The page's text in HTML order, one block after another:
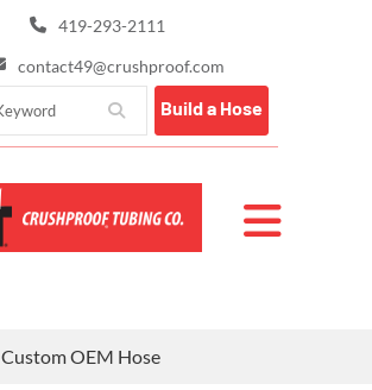
419-293-2111
contact49@crushproof.com
Build a Hose
Custom OEM Hose